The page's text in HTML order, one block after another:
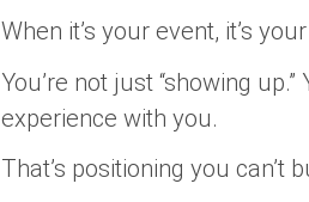
When it’s your event, it’s
You’re not just “showing
experience with you.
That’s positioning you can’t